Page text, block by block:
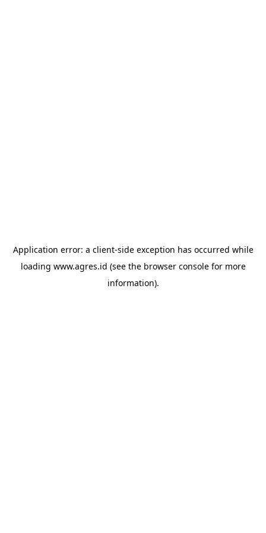
Application error: a client-side exception has occurred while
loading www.agres.id (see the browser consolefor more
information).